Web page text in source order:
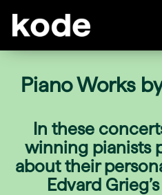
Piano Works
In these
winning pianists
about their
Edvard